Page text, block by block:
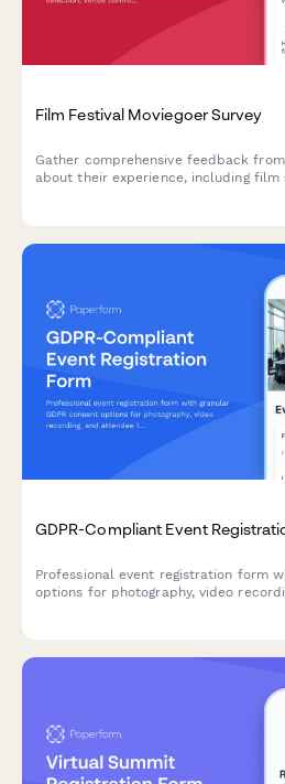
Film Festival Moviegoer Survey
Gather comprehensive feedback
about their experience, including film
GDPR-Compliant Event
Professional event registration form
options for photography, video